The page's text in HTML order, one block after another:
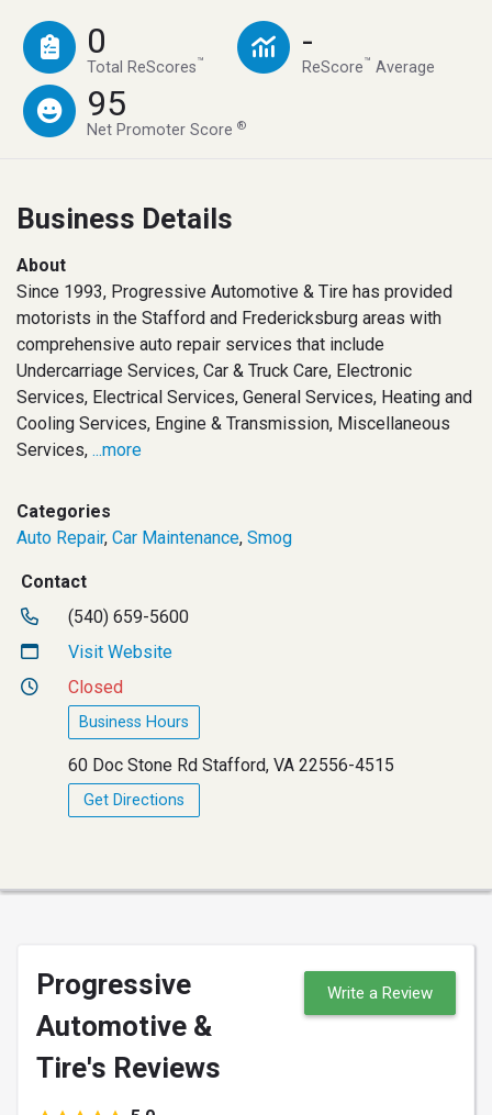
0
Total ReScores™
-
ReScore™ Average
95
Net Promoter Score®
Business Details
About
Since 1993, Progressive Automotive & Tire has provided
motorists in the Stafford and Fredericksburg areas with
comprehensive auto repair services that include
Undercarriage Services, Car & Truck Care, Electronic
Services, Electrical Services, General Services, Heating and
Cooling Services, Engine & Transmission, Miscellaneous
Services, ...more
Categories
Auto Repair, Car Maintenance, Smog
Contact
(540) 659-5600
Visit Website
Closed
Business Hours
60 Doc Stone Rd Stafford, VA 22556-4515
Get Directions
Progressive
Automotive &
Tire's Reviews
Write a Review